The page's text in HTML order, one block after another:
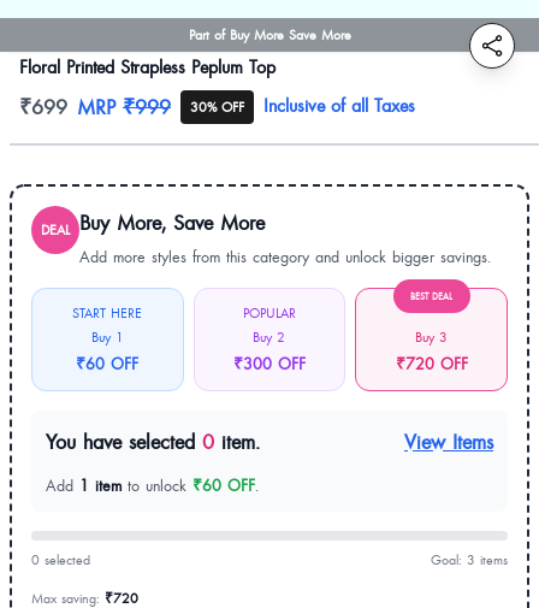
Part of Buy More Save More
Floral Printed Strapless Peplum Top
Product information
₹699 MRP ₹999 30% OFF Inclusive of all Taxes
DEAL Buy More, Save More
Add more styles from this category and unlock bigger savings.
START HERE
Buy 1
₹60 OFF
POPULAR
Buy 2
₹300 OFF
BEST DEAL
Buy 3
₹720 OFF
You have selected 0 item. View Items
Add 1 item to unlock ₹60 OFF.
0 selected Goal: 3 items
Max saving: ₹720